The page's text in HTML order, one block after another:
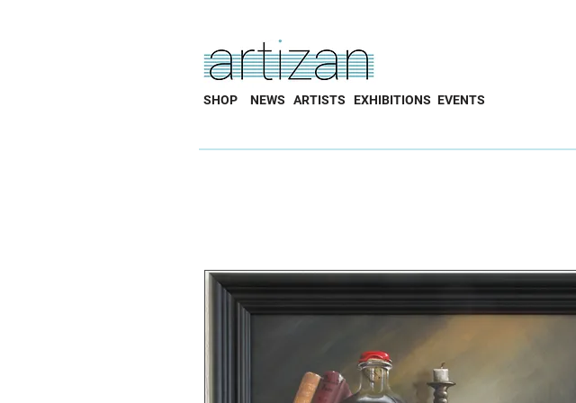
SHOP NEWS ARTISTS EXHIBITIONS EVENTS